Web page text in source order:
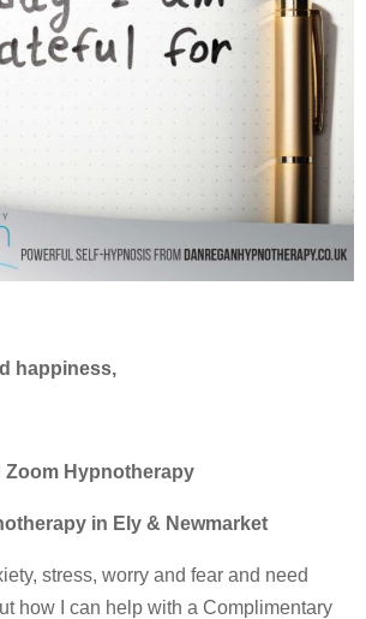
happiness,
Zoom Hypnotherapy
in Ely & Newmarket
stress, worry and fear and need
how I can help with a Complimentary